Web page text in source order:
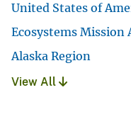
United States of
Ecosystems Mission
Alaska Region
View All